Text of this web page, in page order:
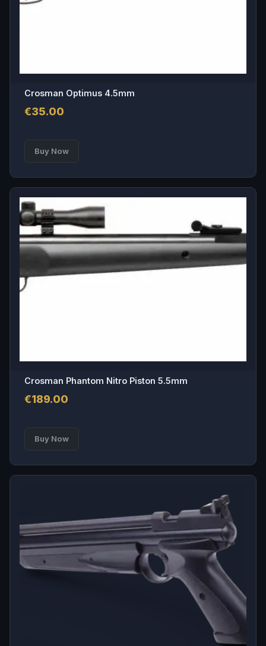
Crosman Optimus 4.5mm
€35.00
Buy Now
has
multiple
variants.
The
options
may
be
Crosman Phantom Nitro Piston 5.5mm
€189.00
Buy Now